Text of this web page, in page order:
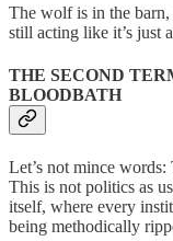
The wolf is in the barn,
still acting like it’s just
THE SECOND
BLOODBATH
Let’s not mince
This is not politics as
itself, where every
being methodically